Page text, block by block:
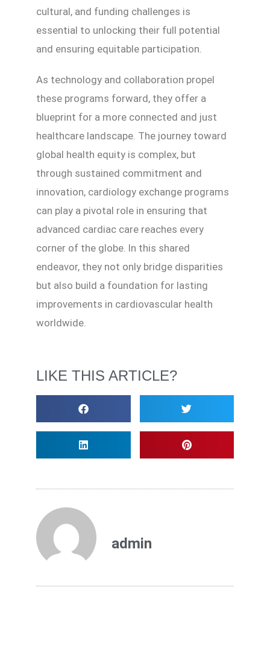
cultural, and funding challenges is
essential to unlocking their full potential
and ensuring equitable participation.
As technology and collaboration propel
these programs forward, they offer a
blueprint for a more connected and just
healthcare landscape. The journey toward
global health equity is complex, but
through sustained commitment and
innovation, cardiology exchange programs
can play a pivotal role in ensuring that
advanced cardiac care reaches every
corner of the globe. In this shared
endeavor, they not only bridge disparities
but also build a foundation for lasting
improvements in cardiovascular health
worldwide.
LIKE THIS ARTICLE?
admin